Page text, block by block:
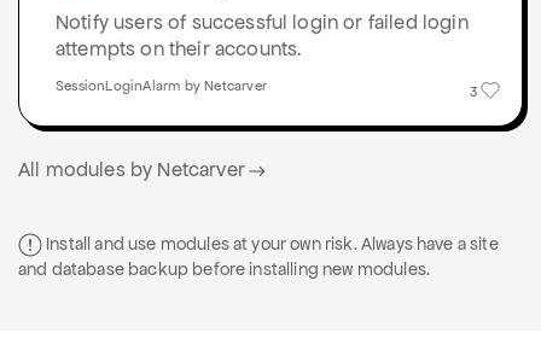
Notify users of successful login or failed login
attempts on their accounts.
3
SessionLoginAlarm by Netcarver
All modules by Netcarver
Install and use modules at your own risk. Always have a site
and database backup before installing new modules.